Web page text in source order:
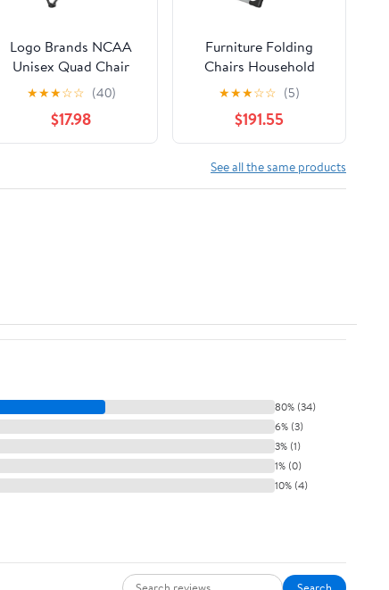
Logo Brands NCAA
Unisex Quad Chair
★★★☆☆ (40)
$17.98
Furniture Folding
Chairs Household
Folding Desk Chair
Office Computer
Chair Outdoor Leisure
Back Rest
Chair/Black/49X94Cm
★★★☆☆ (5)
$191.55
See all the same products
80% (34)
6% (3)
3% (1)
1% (0)
10% (4)